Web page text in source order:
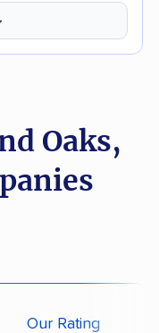
Oaks,
Our Rating